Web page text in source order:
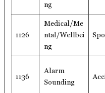
ng
1126
Medical/Me
ntal/Wellbei
ng
1136
Alarm
Sounding